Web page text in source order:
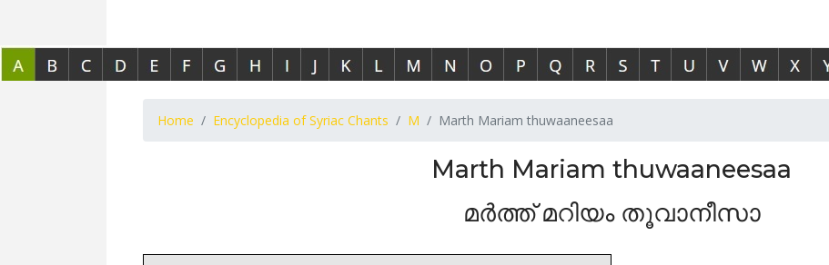
Home Encyclopedia of Syriac Chants M Marth Mariam thuwaaneesaa
Marth Mariam thuwaaneesaa
മർത്ത് മറിയം തൂവാനീസാ